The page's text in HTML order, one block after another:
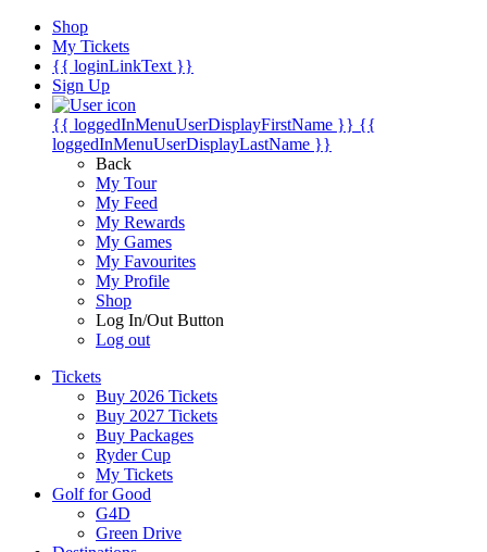
Shop
My Tickets
{{ loginLinkText }}
Sign Up
{{ loggedInMenuUserDisplayFirstName }} {{
loggedInMenuUserDisplayLastName }}
Back
My Tour
My Feed
My Rewards
My Games
My Favourites
My Profile
Shop
Log In/Out Button
Log out
Tickets
Buy 2026 Tickets
Buy 2027 Tickets
Buy Packages
Ryder Cup
My Tickets
Golf for Good
G4D
Green Drive